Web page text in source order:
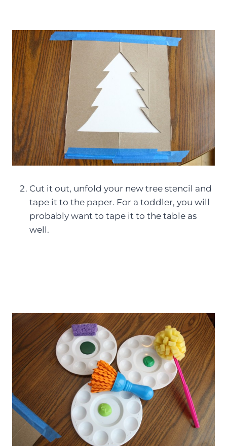
Cut it out, unfold your new tree stencil and
tape it to the paper. For a toddler, you will
probably want to tape it to the table as
well.